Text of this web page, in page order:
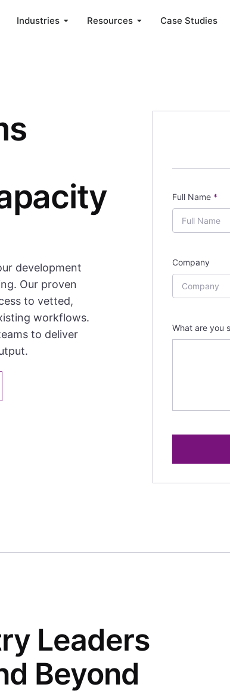
Industries Resources Case Studies
development
Our proven
to vetted,
workflows.
to deliver
Full Name *
Company
What are you
Leaders
Beyond